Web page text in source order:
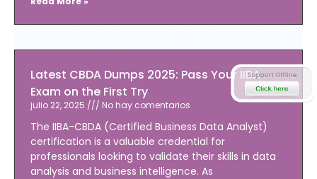
Latest CBDA Dumps 2025: Pass Your IIBA
Exam on the First Try
julio 22, 2025 No hay comentarios
The IIBA-CBDA (Certified Business Data Analyst)
certification is a valuable credential for
professionals looking to validate their skills in data
analysis and business intelligence. As